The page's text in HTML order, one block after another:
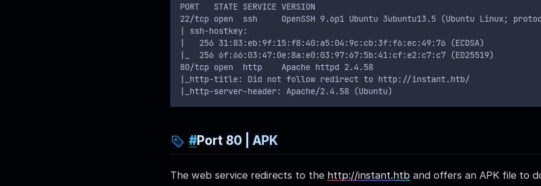
PORT   STATE SERVICE VERSION
22/tcp open  ssh     OpenSSH 9.6p1 Ubuntu 3ubuntu13.5 (Ubuntu Linux;
| ssh-hostkey:
|   256 31:83:eb:9f:15:f8:40:a5:04:9c:cb:3f:f6:ec:49:76 (ECDSA)
|_  256 6f:66:03:47:0e:8a:e0:03:97:67:5b:41:cf:e2:c7:c7 (ED25519)
80/tcp open  http    Apache httpd 2.4.58
|_http-title: Did not follow redirect to http://instant.htb/
|_http-server-header: Apache/2.4.58 (Ubuntu)
Port 80 | APK
The web service redirects to the http://instant.htb and offers an APK file to